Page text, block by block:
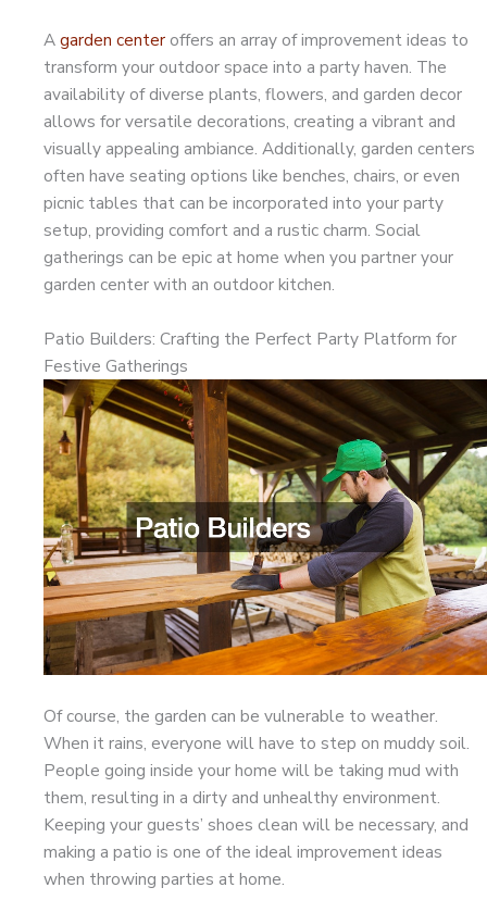
Agarden center offers an array of improvement ideas to
transform your outdoor space into a party haven. The
availability of diverse plants, flowers, and garden decor
allows for versatile decorations, creating a vibrant and
visually appealing ambiance. Additionally, garden centers
often have seating options like benches, chairs, or even
picnic tables that can be incorporated into your party
setup, providing comfort and a rustic charm. Social
gatherings can be epic at home when you partner your
garden center with an outdoor kitchen.
Patio Builders: Crafting the Perfect Party Platform for
Festive Gatherings
Of course, the garden can be vulnerable to weather.
When it rains, everyone will have to step on muddy soil.
People going inside your home will be taking mud with
them, resulting in a dirty and unhealthy environment.
Keeping your guests’ shoes clean will be necessary, and
making a patio is one of the ideal improvement ideas
when throwing parties at home.